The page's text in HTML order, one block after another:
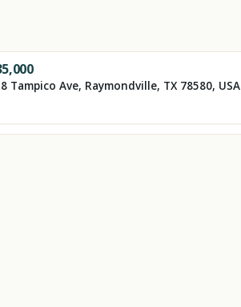
Tampico Ave, Raymondville, TX 78580, USA